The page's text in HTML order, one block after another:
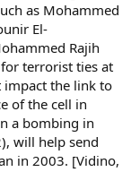
as Mohammed
El-
Rajih
terrorist ties at
impact the link to
of the cell in
a bombing in
will help send
in 2003. [Vidino,